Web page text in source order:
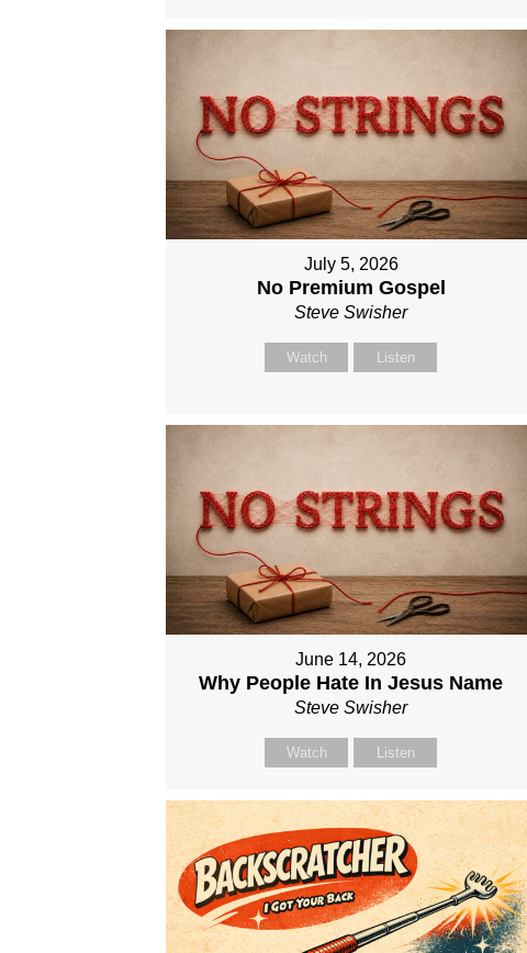
July 5, 2026
No Premium Gospel
Steve Swisher
Watch Listen
June 14, 2026
Why People Hate In Jesus Name
Steve Swisher
Watch Listen